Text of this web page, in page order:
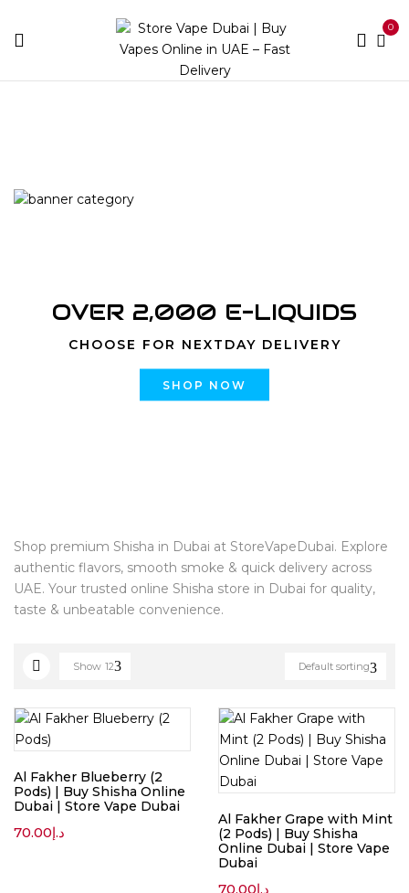
0
OVER 2,000 E-LIQUIDS
CHOOSE FOR NEXTDAY DELIVERY
SHOP NOW
Shop premium Shisha in Dubai at StoreVapeDubai. Explore
authentic flavors, smooth smoke & quick delivery across
UAE. Your trusted online Shisha store in Dubai for quality,
taste & unbeatable convenience.
Default sorting
Show 12
Al Fakher Blueberry (2
Pods) | Buy Shisha Online
Dubai | Store Vape Dubai
د.إ70.00
Al Fakher Grape with Mint
(2 Pods) | Buy Shisha
Online Dubai | Store Vape
Dubai
د.إ70.00